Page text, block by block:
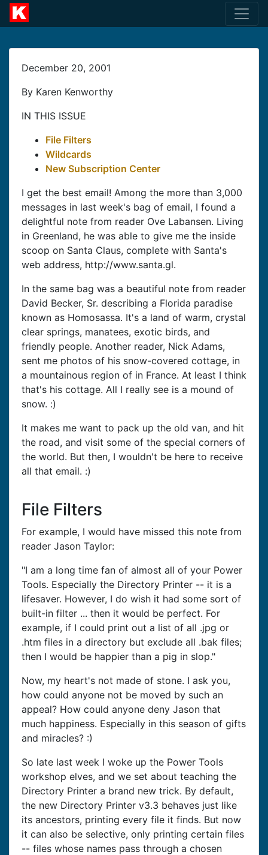
December 20, 2001
By Karen Kenworthy
IN THIS ISSUE
File Filters
Wildcards
New Subscription Center
I get the best email! Among the more than 3,000
messages in last week's bag of email, I found a
delightful note from reader Ove Labansen. Living
in Greenland, he was able to give me the inside
scoop on Santa Claus, complete with Santa's
web address, http://www.santa.gl.
In the same bag was a beautiful note from reader
David Becker, Sr. describing a Florida paradise
known as Homosassa. It's a land of warm, crystal
clear springs, manatees, exotic birds, and
friendly people. Another reader, Nick Adams,
sent me photos of his snow-covered cottage, in
a mountainous region of in France. At least I think
that's his cottage. All I really see is a mound of
snow. :)
It makes me want to pack up the old van, and hit
the road, and visit some of the special corners of
the world. But then, I wouldn't be here to receive
all that email. :)
File Filters
For example, I would have missed this note from
reader Jason Taylor:
"I am a long time fan of almost all of your Power
Tools. Especially the Directory Printer -- it is a
lifesaver. However, I do wish it had some sort of
built-in filter ... then it would be perfect. For
example, if I could print out a list of all .jpg or
.htm files in a directory but exclude all .bak files;
then I would be happier than a pig in slop."
Now, my heart's not made of stone. I ask you,
how could anyone not be moved by such an
appeal? How could anyone deny Jason that
much happiness. Especially in this season of gifts
and miracles? :)
So late last week I woke up the Power Tools
workshop elves, and we set about teaching the
Directory Printer a brand new trick. By default,
the new Directory Printer v3.3 behaves just like
its ancestors, printing every file it finds. But now
it can also be selective, only printing certain files
-- files whose names pass through a chosen